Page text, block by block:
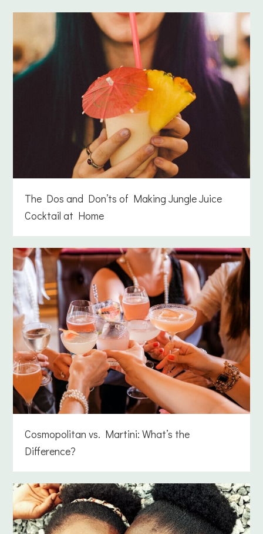
The Dos and Don’ts of Making Jungle Juice
Cocktail at Home
Cosmopolitan vs. Martini: What’s the
Difference?